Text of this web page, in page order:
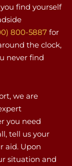
find yourself
800-5887 for
the clock,
never find
we are
you need
tell us your
aid. Upon
situation and